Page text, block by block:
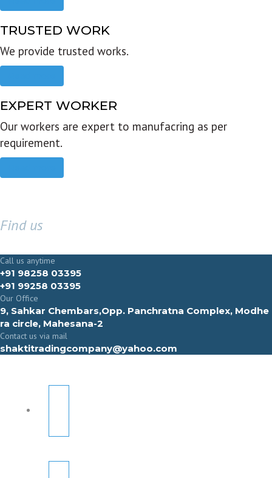
TRUSTED WORK
We provide trusted works.
EXPERT WORKER
Our workers are expert to manufacring as per
requirement.
Find us
Call us anytime
+91 98258 03395
+91 99258 03395
Our Office
9, Sahkar Chembars,Opp. Panchratna Complex, Modhe
ra circle, Mahesana-2
Contact us via mail
shaktitradingcompany@yahoo.com